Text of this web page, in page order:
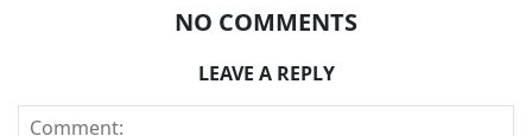
NO COMMENTS
LEAVE A REPLY